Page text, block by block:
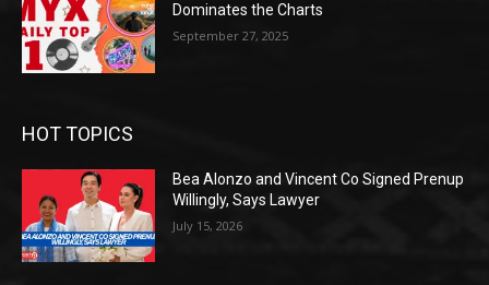
Dominates the Charts
September 27, 2025
HOT TOPICS
Bea Alonzo and Vincent Co Signed Prenup
Willingly, Says Lawyer
July 15, 2026